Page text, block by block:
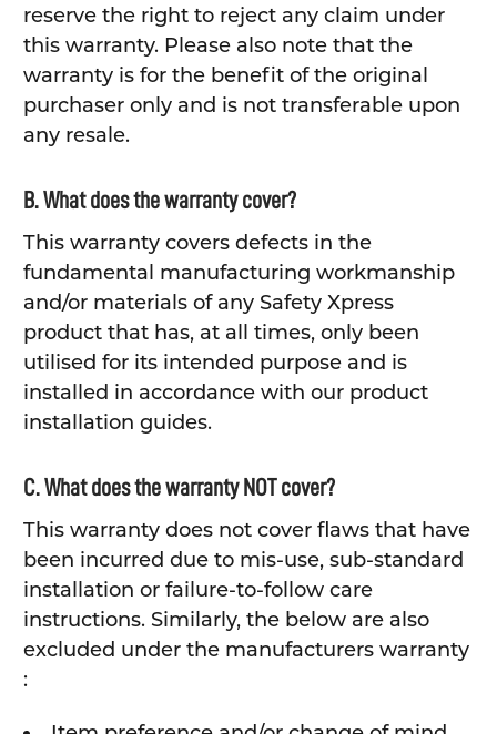
reserve the right to reject any claim under
this warranty. Please also note that the
warranty is for the benefit of the original
purchaser only and is not transferable upon
any resale.
B. What does the warranty cover?
This warranty covers defects in the
fundamental manufacturing workmanship
and/or materials of any Safety Xpress
product that has, at all times, only been
utilised for its intended purpose and is
installed in accordance with our product
installation guides.
C. What does the warranty NOT cover?
This warranty does not cover flaws that have
been incurred due to mis-use, sub-standard
installation or failure-to-follow care
instructions. Similarly, the below are also
excluded under the manufacturers warranty
: